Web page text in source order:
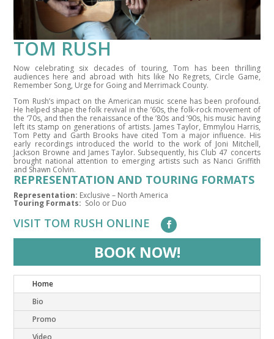
TOM RUSH
Now celebrating six decades of touring, Tom has been thrilling
audiences here and abroad with hits like No Regrets, Circle Game,
Remember Song, Urge for Going and Merrimack County.
Tom Rush’s impact on the American music scene has been profound.
He helped shape the folk revival in the ’60s, the folk-rock movement of
the ‘70s, and then the renaissance of the ’80s and ’90s, his music having
left its stamp on generations of artists. James Taylor, Emmylou Harris,
Tom Petty and Garth Brooks have cited Tom a major influence. His
early recordings introduced the world to the work of Joni Mitchell,
Jackson Browne and James Taylor. Subsequently, his Club 47 concerts
brought national attention to emerging artists such as Nanci Griffith
and Shawn Colvin.
REPRESENTATION AND TOURING FORMATS
Representation: Exclusive – North America
Touring Formats: Solo or Duo
VISIT TOM RUSH ONLINE
BOOK NOW!
Home
Bio
Promo